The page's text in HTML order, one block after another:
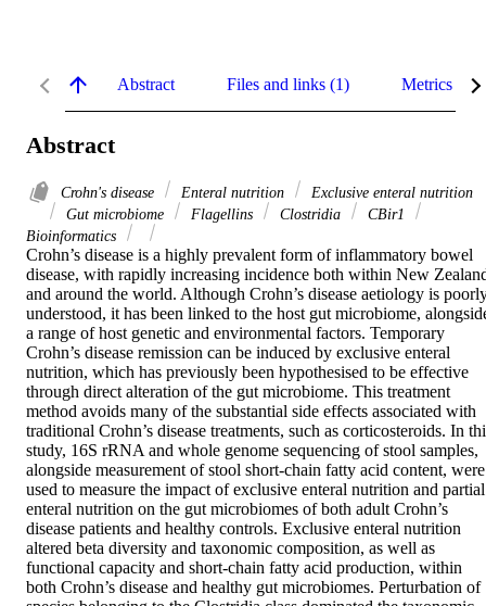
Abstract Files and links (1) Metrics
Abstract
Crohn's disease Enteral nutrition
Exclusive enteral nutrition
Gut microbiome
Flagellins Clostridia
CBir1
Bioinformatics
Crohn’s disease is a highly prevalent form of inflammatory bowel
disease, with rapidly increasing incidence both within New
and around the world. Although Crohn’s disease aetiology is
understood, it has been linked to the host gut microbiome,
a range of host genetic and environmental factors. Temporary
Crohn’s disease remission can be induced by exclusive enteral
nutrition, which has previously been hypothesised to be effective
through direct alteration of the gut microbiome. This treatment
method avoids many of the substantial side effects associated with
traditional Crohn’s disease treatments, such as corticosteroids. In
study, 16S rRNA and whole genome sequencing of stool samples,
alongside measurement of stool short-chain fatty acid content, were
used to measure the impact of exclusive enteral nutrition and partial
enteral nutrition on the gut microbiomes of both adult Crohn’s
disease patients and healthy controls. Exclusive enteral nutrition
altered beta diversity and taxonomic composition, as well as
functional capacity and short-chain fatty acid production, within
both Crohn’s disease and healthy gut microbiomes. Perturbation of